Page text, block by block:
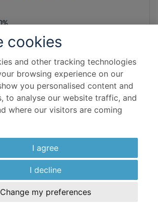
cookies
and other tracking technologies
browsing experience on our
you personalised content and
to analyse our website traffic, and
where our visitors are coming
I agree
I decline
Change my preferences
on selected rooms
Basis
Sea View Double
Resort